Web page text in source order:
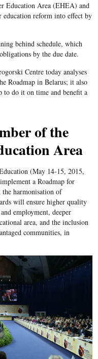
Education Area (EHEA) and
reform into effect by
behind schedule, which
by the due date.
Centre today analyses
Roadmap in Belarus; it also
to do it on time and benefit a
of the
Area
(May 14-15, 2015,
a Roadmap for
harmonisation of
will ensure higher quality
employment, deeper
area, and the inclusion
communities, in